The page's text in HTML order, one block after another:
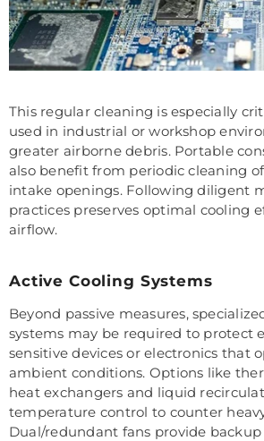
This regular cleaning is especially
used in industrial or workshop
greater airborne debris. Portable
also benefit from periodic cleaning
intake openings. Following diligent
practices preserves optimal cooling
airflow.
Active Cooling Systems
Beyond passive measures,
systems may be required to protect
sensitive devices or electronics that
ambient conditions. Options like
heat exchangers and liquid
temperature control to counter
Dual/redundant fans provide